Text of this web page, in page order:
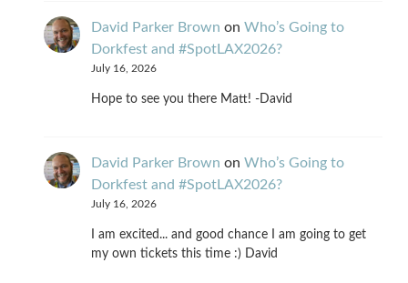
David Parker Brown on Who’s Going to
Dorkfest and #SpotLAX2026?
July 16, 2026
Hope to see you there Matt! -David
David Parker Brown on Who’s Going to
Dorkfest and #SpotLAX2026?
July 16, 2026
I am excited... and good chance I am going to get
my own tickets this time :) David